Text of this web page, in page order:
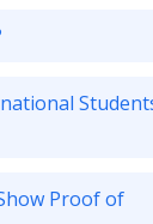
Proof of